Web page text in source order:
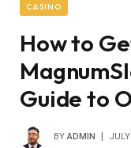
CASINO
How to
Guide to
BY ADMIN